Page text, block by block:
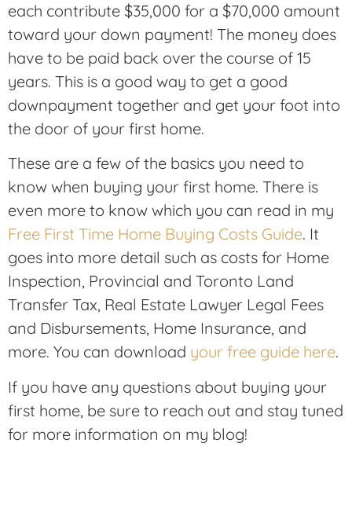
each contribute $35,000 for a $70,000 amount
toward your down payment! The money does
have to be paid back over the course of 15
years. This is a good way to get a good
downpayment together and get your foot into
the door of your first home.
These are a few of the basics you need to
know when buying your first home. There is
even more to know which you can read in my
Free First Time Home Buying Costs Guide. It
goes into more detail such as costs for Home
Inspection, Provincial and Toronto Land
Transfer Tax, Real Estate Lawyer Legal Fees
and Disbursements, Home Insurance, and
more. You can download your free guide here.
If you have any questions about buying your
first home, be sure to reach out and stay tuned
for more information on my blog!